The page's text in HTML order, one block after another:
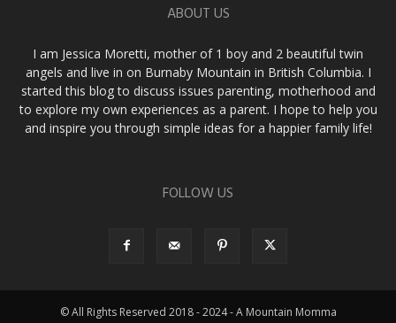
ABOUT US
I am Jessica Moretti, mother of 1 boy and 2 beautiful twin
angels and live in on Burnaby Mountain in British Columbia. I
started this blog to discuss issues parenting, motherhood and
to explore my own experiences as a parent. I hope to help you
and inspire you through simple ideas for a happier family life!
FOLLOW US
© All Rights Reserved 2018 - 2024 - A Mountain Momma